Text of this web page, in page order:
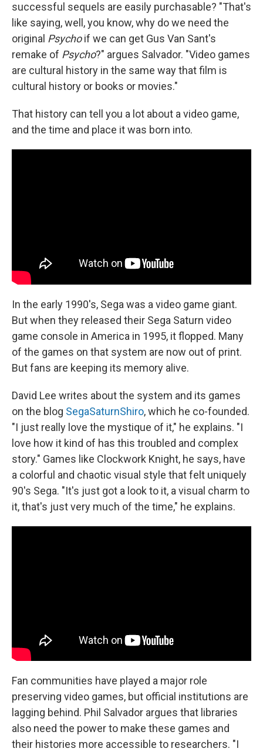
successful sequels are easily purchasable? "That's
like saying, well, you know, why do we need the
original Psychoif we can get Gus Van Sant's
remake of Psycho?" argues Salvador. "Video games
are cultural history in the same way that film is
cultural history or books or movies."
That history can tell you a lot about a video game,
and the time and place it was born into.
In the early 1990's, Sega was a video game giant.
But when they released their Sega Saturn video
game console in America in 1995, it flopped. Many
of the games on that system are now out of print.
But fans are keeping its memory alive.
David Lee writes about the system and its games
on the blog SegaSaturnShiro, which he co-founded.
"I just really love the mystique of it," he explains. "I
love how it kind of has this troubled and complex
story." Games like Clockwork Knight, he says, have
a colorful and chaotic visual style that felt uniquely
90's Sega. "It's just got a look to it, a visual charm to
it, that's just very much of the time," he explains.
Fan communities have played a major role
preserving video games, but official institutions are
lagging behind. Phil Salvador argues that libraries
also need the power to make these games and
their histories more accessible to researchers. "I